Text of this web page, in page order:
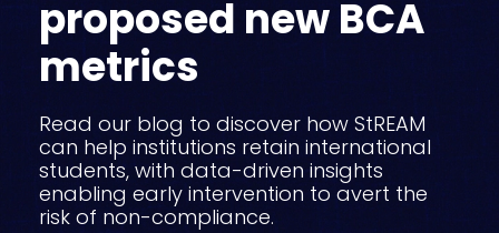
proposed new BCA
metrics
Read our blog to discover how StREAM
can help institutions retain international
students, with data-driven insights
enabling early intervention to avert the
risk of non-compliance.